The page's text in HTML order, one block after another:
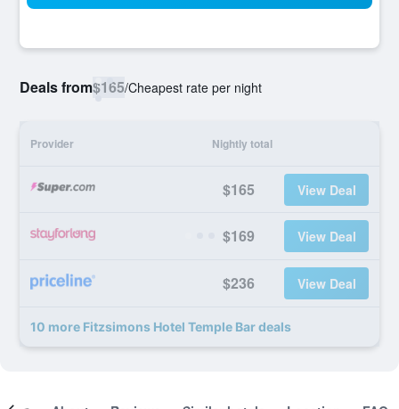
Deals from$165/Cheapest rate per night
Provider Nightly total
$165 View Deal
$169 View Deal
$236 View Deal
10 more Fitzsimons Hotel Temple Bar deals